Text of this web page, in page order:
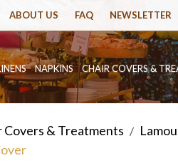
ABOUT US FAQ NEWSLETTER
NAPKINS CHAIR COVERS &
Covers & Treatments /